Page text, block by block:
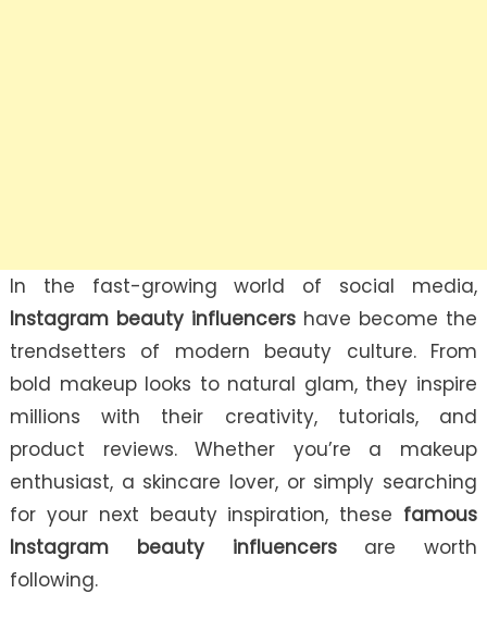
In the fast-growing world of social media,
Instagram beauty influencers have become the
trendsetters of modern beauty culture. From
bold makeup looks to natural glam, they inspire
millions with their creativity, tutorials, and
product reviews. Whether you’re a makeup
enthusiast, a skincare lover, or simply searching
for your next beauty inspiration, these famous
Instagram beauty influencersare worth
following.